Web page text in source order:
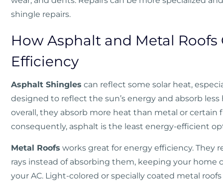
shingle repairs.
How Asphalt and Metal
Efficiency
Asphalt Shingles can reflect some solar heat,
designed to reflect the sun’s energy and absorb
overall, they absorb more heat than metal or certain
consequently, asphalt is the least energy-efficient
Metal Roofs works great for energy efficiency. They
rays instead of absorbing them, keeping your home
your AC. Light-colored or specially coated metal